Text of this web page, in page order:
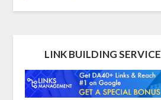
LINK BUILDING